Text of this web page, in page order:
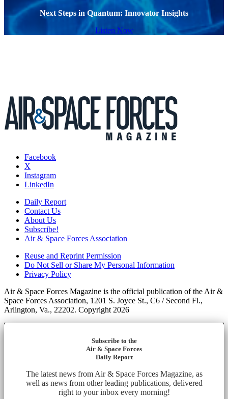
Next Steps in Quantum: Innovator Insights
Listen Now
Facebook
X
Instagram
LinkedIn
Daily Report
Contact Us
About Us
Subscribe!
Air & Space Forces Association
Reuse and Reprint Permission
Do Not Sell or Share My Personal Information
Privacy Policy
Air & Space Forces Magazine is the official publication of the Air &
Space Forces Association, 1201 S. Joyce St., C6 / Second Fl.,
Arlington, Va., 22202. Copyright 2026
Subscribe to the
Air & Space Forces
Daily Report
The latest news from Air & Space Forces Magazine, as
well as news from other leading publications, delivered
right to your inbox every morning!